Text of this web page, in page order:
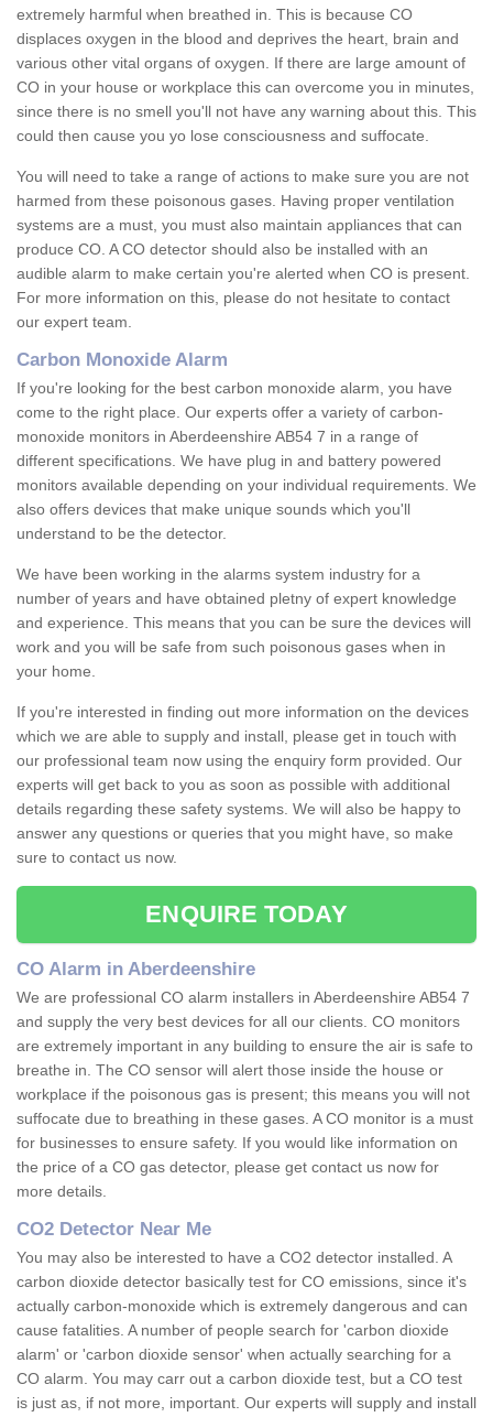
extremely harmful when breathed in. This is because CO
displaces oxygen in the blood and deprives the heart, brain and
various other vital organs of oxygen. If there are large amount of
CO in your house or workplace this can overcome you in minutes,
since there is no smell you'll not have any warning about this. This
could then cause you yo lose consciousness and suffocate.
You will need to take a range of actions to make sure you are not
harmed from these poisonous gases. Having proper ventilation
systems are a must, you must also maintain appliances that can
produce CO. A CO detector should also be installed with an
audible alarm to make certain you're alerted when CO is present.
For more information on this, please do not hesitate to contact
our expert team.
Carbon Monoxide Alarm
If you're looking for the best carbon monoxide alarm, you have
come to the right place. Our experts offer a variety of carbon-
monoxide monitors in Aberdeenshire AB54 7 in a range of
different specifications. We have plug in and battery powered
monitors available depending on your individual requirements. We
also offers devices that make unique sounds which you'll
understand to be the detector.
We have been working in the alarms system industry for a
number of years and have obtained pletny of expert knowledge
and experience. This means that you can be sure the devices will
work and you will be safe from such poisonous gases when in
your home.
If you're interested in finding out more information on the devices
which we are able to supply and install, please get in touch with
our professional team now using the enquiry form provided. Our
experts will get back to you as soon as possible with additional
details regarding these safety systems. We will also be happy to
answer any questions or queries that you might have, so make
sure to contact us now.
ENQUIRE TODAY
CO Alarm in Aberdeenshire
We are professional CO alarm installers in Aberdeenshire AB54 7
and supply the very best devices for all our clients. CO monitors
are extremely important in any building to ensure the air is safe to
breathe in. The CO sensor will alert those inside the house or
workplace if the poisonous gas is present; this means you will not
suffocate due to breathing in these gases. A CO monitor is a must
for businesses to ensure safety. If you would like information on
the price of a CO gas detector, please get contact us now for
more details.
CO2 Detector Near Me
You may also be interested to have a CO2 detector installed. A
carbon dioxide detector basically test for CO emissions, since it's
actually carbon-monoxide which is extremely dangerous and can
cause fatalities. A number of people search for 'carbon dioxide
alarm' or 'carbon dioxide sensor' when actually searching for a
CO alarm. You may carr out a carbon dioxide test, but a CO test
is just as, if not more, important. Our experts will supply and install